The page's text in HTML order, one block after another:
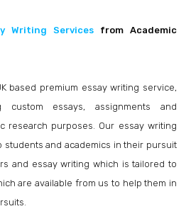
Writing Services from Academic
based premium essay writing service,
custom essays, assignments and
research purposes. Our essay writing
students and academics in their pursuit
and essay writing which is tailored to
are available from us to help them in